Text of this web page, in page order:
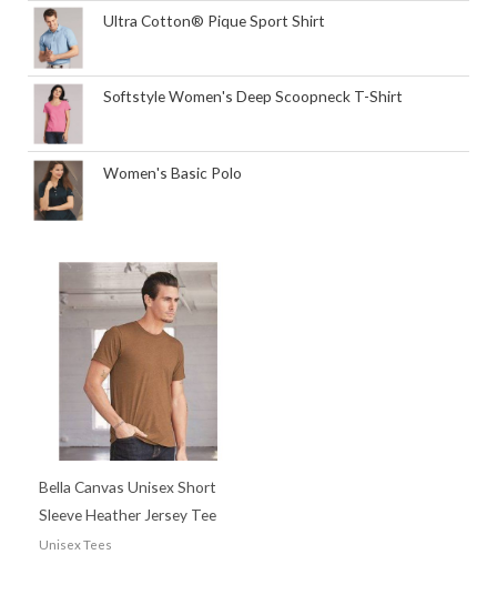
Ultra Cotton® Pique Sport Shirt
Softstyle Women's Deep Scoopneck T-Shirt
Women's Basic Polo
Bella Canvas Unisex Short
Sleeve Heather Jersey Tee
Unisex Tees